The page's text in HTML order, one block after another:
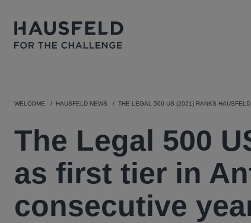
WELCOME HAUSFELD NEWS THE LEGAL 500 US (2021) RANKS
The Legal 500
as first tier in
consecutive